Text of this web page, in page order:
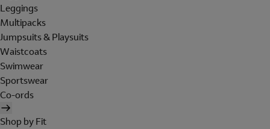
Leggings
Multipacks
Jumpsuits & Playsuits
Waistcoats
Swimwear
Sportswear
Co-ords
Shop by Fit